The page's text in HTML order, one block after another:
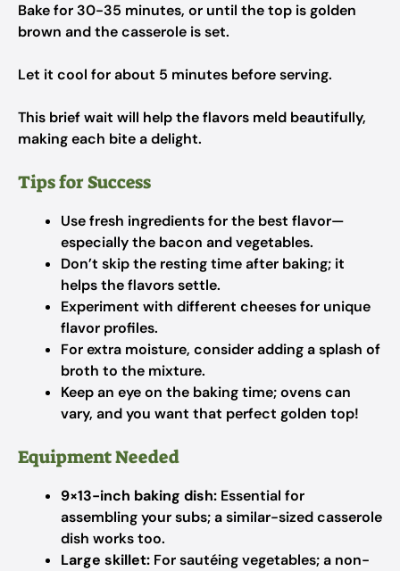
Bake for 30-35 minutes, or until the top is golden
brown and the casserole is set.
Let it cool for about 5 minutes before serving.
This brief wait will help the flavors meld beautifully,
making each bite a delight.
Tips for Success
Use fresh ingredients for the best flavor—
especially the bacon and vegetables.
Don’t skip the resting time after baking; it
helps the flavors settle.
Experiment with different cheeses for unique
flavor profiles.
For extra moisture, consider adding a splash of
broth to the mixture.
Keep an eye on the baking time; ovens can
vary, and you want that perfect golden top!
Equipment Needed
9×13-inch baking dish: Essential for
assembling your subs; a similar-sized casserole
dish works too.
Large skillet: For sautéing vegetables; a non-